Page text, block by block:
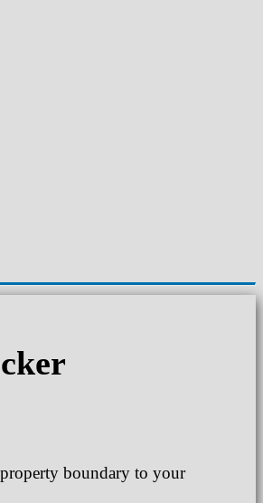
boundary to your